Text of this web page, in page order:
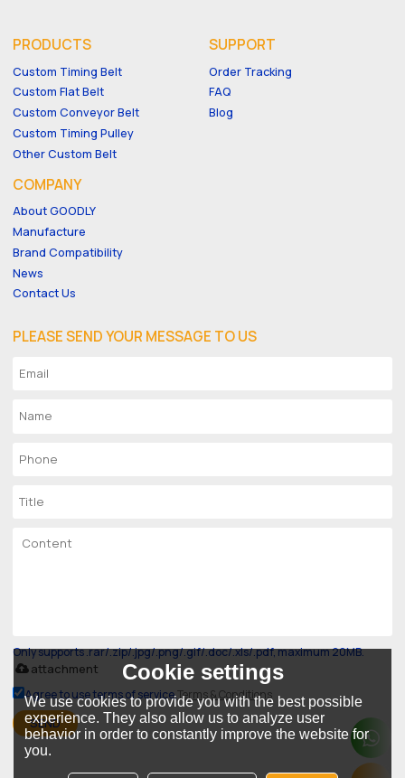
PRODUCTS
Custom Timing Belt
Custom Flat Belt
Custom Conveyor Belt
Custom Timing Pulley
Other Custom Belt
SUPPORT
Order Tracking
FAQ
Blog
COMPANY
About GOODLY
Manufacture
Brand Compatibility
News
Contact Us
PLEASE SEND YOUR MESSAGE TO US
Only supports .rar/.zip/.jpg/.png/.gif/.doc/.xls/.pdf, maximum 20MB.
attachment
Agree to use terms of service,Terms & Conditions
SEND
Cookie settings
We use cookies to provide you with the best possible
experience. They also allow us to analyze user
behavior in order to constantly improve the website for
you.